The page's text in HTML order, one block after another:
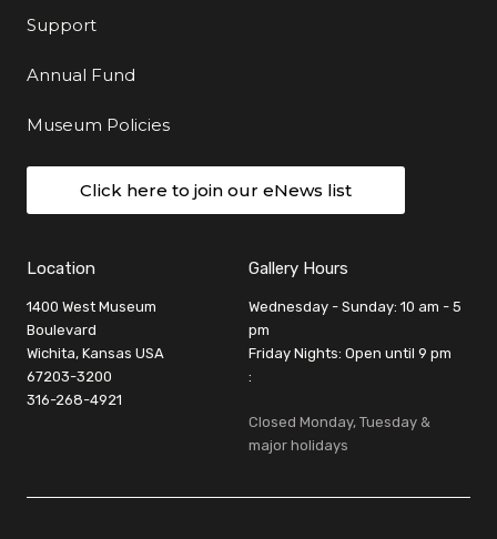
Support
Annual Fund
Museum Policies
Click here to join our eNews list
Location
1400 West Museum
Boulevard
Wichita, Kansas USA
67203-3200
316-268-4921
Gallery Hours
Wednesday - Sunday: 10 am - 5
pm
Friday Nights: Open until 9 pm
:
Closed Monday, Tuesday &
major holidays